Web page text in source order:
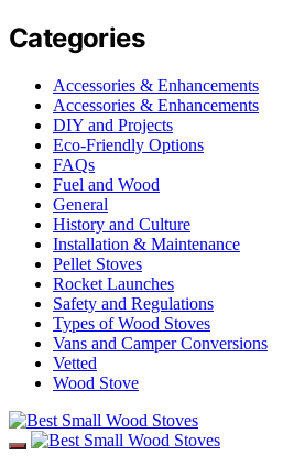
Categories
Accessories & Enhancements
Accessories & Enhancements
DIY and Projects
Eco-Friendly Options
FAQs
Fuel and Wood
General
History and Culture
Installation & Maintenance
Pellet Stoves
Rocket Launches
Safety and Regulations
Types of Wood Stoves
Vans and Camper Conversions
Vetted
Wood Stove